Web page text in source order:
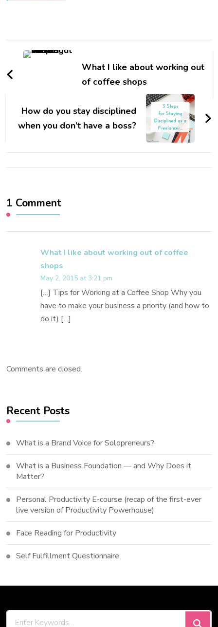
Post
NavigationWhat I like about working out
of coffee shops
How do you stay disciplined
when you don’t have a boss?
1 Comment
What I like about working out of coffee
shops
May 2, 2015 at 3:21 pm
[…] Tips for Working at a Coffee Shop Why you
have to make your business a priority (and how to
do it) […]
Comments are closed.
Recent Posts
What is a Brand Voice for Solopreneurs?
What is a Business Foundation — and Why Does it
Matter?
Personal Productivity E-course (recap of the first-ever
live version of Productivity Powerhouse)
Face Reading for Productivity
Self Fulfillment Questionnaire